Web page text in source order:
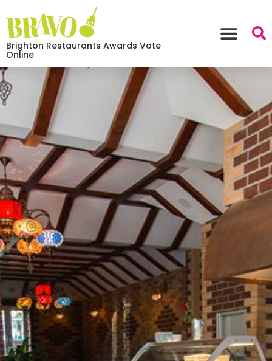
Brighton Restaurants Awards Vote
Online